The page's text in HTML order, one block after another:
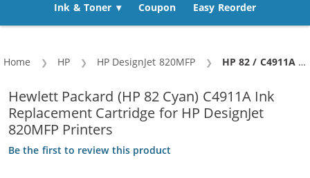
Ink & Toner Coupon Easy Reorder
Home HP HP DesignJet 820MFP Current:
HP 82 / C4911A Replacement Cyan Ink Cartridge
Hewlett Packard (HP 82 Cyan) C4911A Ink
Replacement Cartridge for HP DesignJet
820MFP Printers
Be the first to review this product